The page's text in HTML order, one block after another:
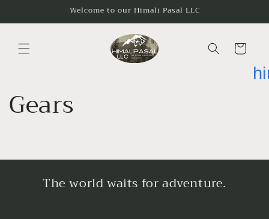
Welcome to our Himali Pasal LLC
Cart
Gears
The world waits for adventure.